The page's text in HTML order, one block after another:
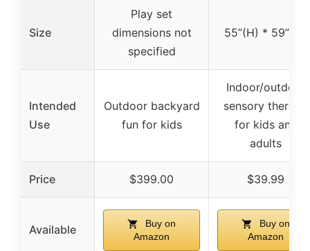
Size
Play set
dimensions not
specified
55”(H) * 59”(W)
Intended
Use
Outdoor backyard
fun for kids
Indoor/outdoor
sensory therapy
for kids and
adults
Price $399.00 $39.99
Available
Buy on
Amazon
Buy on
Amazon